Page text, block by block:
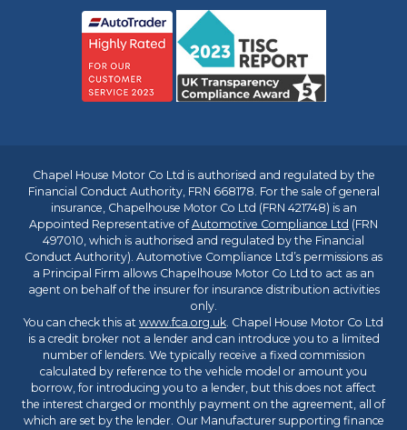
Chapel House Motor Co Ltd is authorised and regulated by the
Financial Conduct Authority, FRN 668178. For the sale of general
insurance, Chapelhouse Motor Co Ltd (FRN 421748) is an
Appointed Representative ofAutomotive Compliance Ltd (FRN
497010, which is authorised and regulated by the Financial
Conduct Authority). Automotive Compliance Ltd’s permissions as
a Principal Firm allows Chapelhouse Motor Co Ltd to act as an
agent on behalf of the insurer for insurance distribution activities
only.
You can check this at www.fca.org.uk. Chapel House Motor Co Ltd
is a credit broker not a lender and can introduce you to a limited
number of lenders. We typically receive a fixed commission
calculated by reference to the vehicle model or amount you
borrow, for introducing you to a lender, but this does not affect
the interest charged or monthly payment on the agreement, all of
which are set by the lender. Our Manufacturer supporting finance